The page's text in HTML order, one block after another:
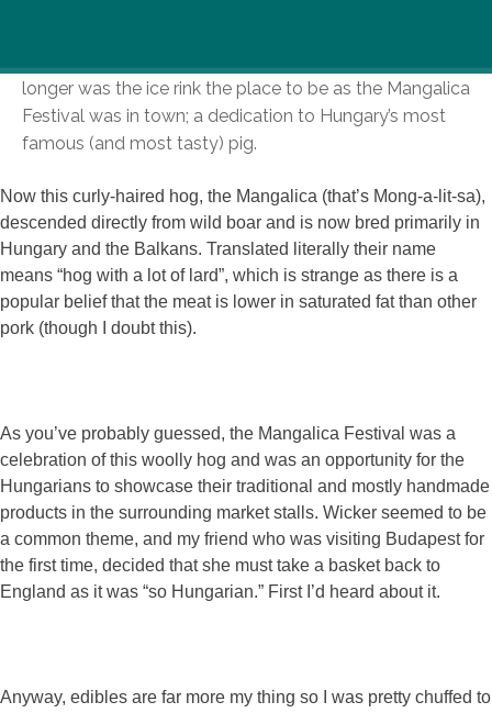
longer was the ice rink the place to be as the Mangalica
Festival was in town; a dedication to Hungary’s most
famous (and most tasty) pig.
Now this curly-haired hog, the Mangalica (that’s Mong-a-lit-sa),
descended directly from wild boar and is now bred primarily in
Hungary and the Balkans. Translated literally their name
means “hog with a lot of lard”, which is strange as there is a
popular belief that the meat is lower in saturated fat than other
pork (though I doubt this).
As you’ve probably guessed, the Mangalica Festival was a
celebration of this woolly hog and was an opportunity for the
Hungarians to showcase their traditional and mostly handmade
products in the surrounding market stalls. Wicker seemed to be
a common theme, and my friend who was visiting Budapest for
the first time, decided that she must take a basket back to
England as it was “so Hungarian.” First I’d heard about it.
Anyway, edibles are far more my thing so I was pretty chuffed to